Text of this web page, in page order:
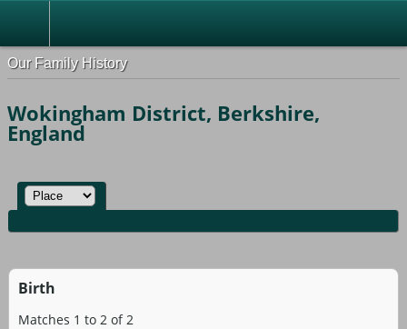
Our Family History
Wokingham District, Berkshire,
England
Birth
Matches 1 to 2 of 2